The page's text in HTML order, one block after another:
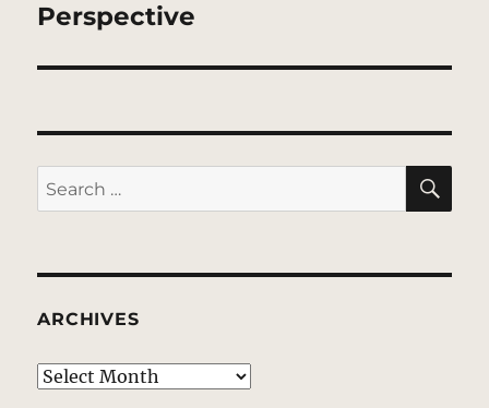
Perspective
Search
for:
ARCHIVES
Archives